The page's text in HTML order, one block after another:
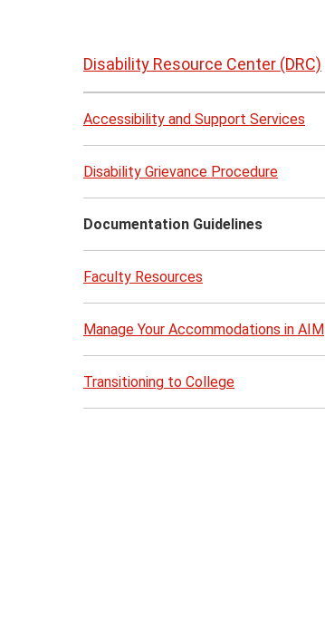
to
Disability Resource Center (DRC)
Accessibility and Support Services
Disability Grievance Procedure
Documentation Guidelines
Faculty Resources
Manage Your Accommodations in AIM
Transitioning to College